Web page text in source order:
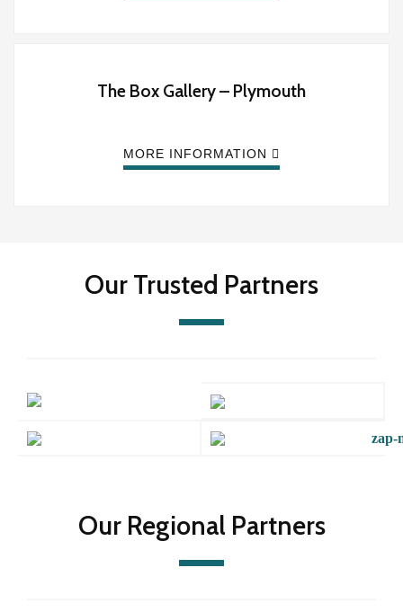
The Box Gallery – Plymouth
MORE INFORMATION
Our Trusted Partners
Our Regional Partners